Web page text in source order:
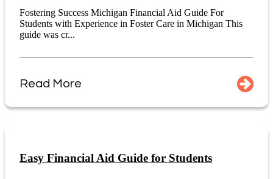
Fostering Success Michigan Financial Aid Guide For
Students with Experience in Foster Care in Michigan This
guide was cr...
Read More
Easy Financial Aid Guide for Students